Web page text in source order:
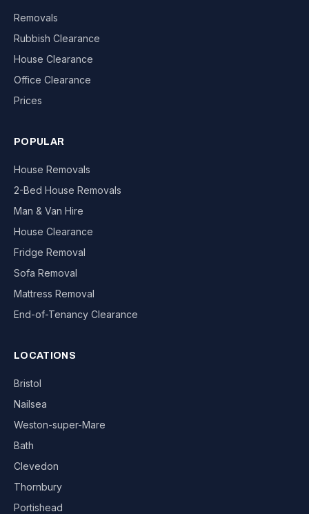
Removals
Rubbish Clearance
House Clearance
Office Clearance
Prices
POPULAR
House Removals
2-Bed House Removals
Man & Van Hire
House Clearance
Fridge Removal
Sofa Removal
Mattress Removal
End-of-Tenancy Clearance
LOCATIONS
Bristol
Nailsea
Weston-super-Mare
Bath
Clevedon
Thornbury
Portishead